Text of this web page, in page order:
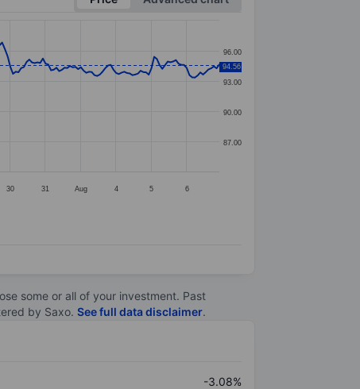
30 31 Aug 4 5 6
87.00
90.00
93.00
96.00
94.56
some or all of your investment. Past
by Saxo. See full data disclaimer.
-3.08%